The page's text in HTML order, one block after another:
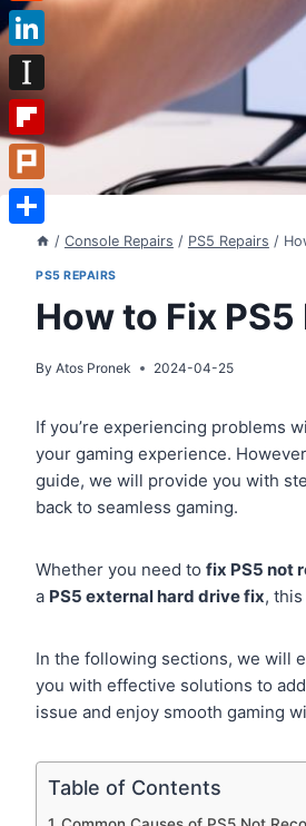
/ Console Repairs / PS5 Repairs /
PS5 REPAIRS
How to Fix
By Atos Pronek 2024-04-25
If you’re experiencing problems
your gaming experience.
guide, we will provide you with
back to seamless gaming.
Whether you need tofix PS5 not
a PS5 external hard drive fix,
In the following sections, we will
you with effective solutions to
issue and enjoy smooth gaming
Table of Contents
Reddit
LinkedIn
Instapaper
Flipboard
Plurk
Share